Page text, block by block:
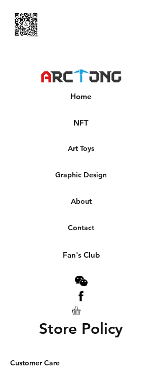
Home
NFT
Art Toys
Graphic Design
About
Contact
Fan's Club
Store Policy
Customer Care